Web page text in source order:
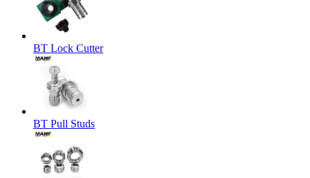
BT Lock Cutter
BT Pull Studs